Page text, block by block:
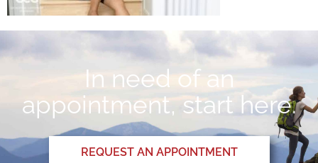
In need of an
appointment, start here.
REQUEST AN APPOINTMENT